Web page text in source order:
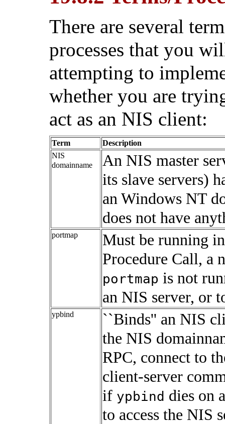
There are several
processes that you
attempting to
whether you are
act as an NIS client:
Term
Description
NIS
domainname
An NIS master
its slave servers)
an Windows NT
does not have
portmap
Must be running
Procedure Call, a
portmap is not
an NIS server, or
ypbind
``Binds'' an NIS
the NIS
RPC, connect to
client-server
if ypbind dies on
to access the NIS